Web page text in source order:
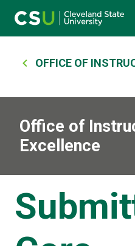
Main navigation
Breadcrumb
OFFICE OF
Office of
Excellence